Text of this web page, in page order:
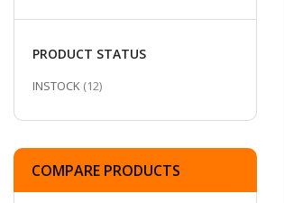
PRODUCT STATUS
INSTOCK 12ITEMS
COMPARE PRODUCTS